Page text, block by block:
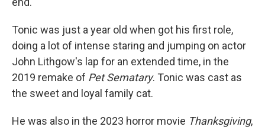
Tonic was just a year old when got his first role,
doing a lot of intense staring and jumping on actor
John Lithgow's lap for an extended time, in the
2019 remake of Pet Sematary. Tonic was cast as
the sweet and loyal family cat.
He was also in the 2023 horror movie Thanksgiving,